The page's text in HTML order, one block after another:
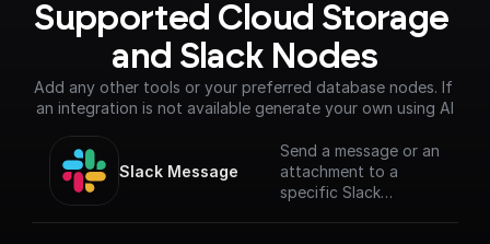
Supported Cloud Storage
and Slack Nodes
Add any other tools or your preferred database nodes. If
an integration is not available generate your own using AI
Slack Message
Send a message or an
attachment to a
specific Slack